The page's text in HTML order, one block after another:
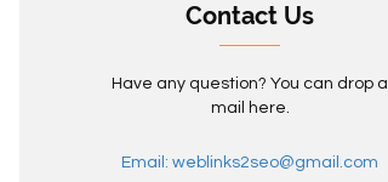
Contact Us
Have any question? You can drop a
mail here.
Email: weblinks2seo@gmail.com